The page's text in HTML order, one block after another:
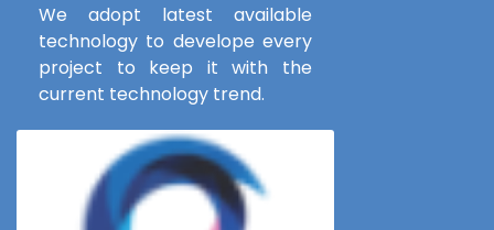
We adopt latest available
technology to develope every
project to keep it with the
current technology trend.